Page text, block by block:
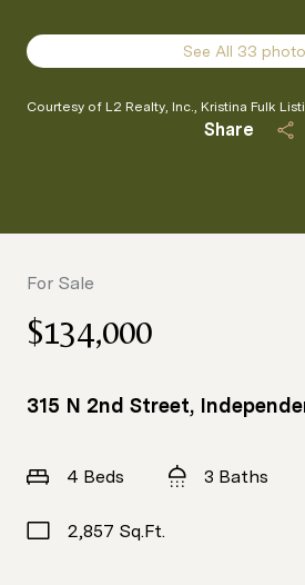
See All 33
Courtesy of L2 Realty, Inc., Kristina Fulk
Share
For Sale
$134,000
315 N 2nd Street,
4 Beds 3 Baths
2,857 Sq.Ft.